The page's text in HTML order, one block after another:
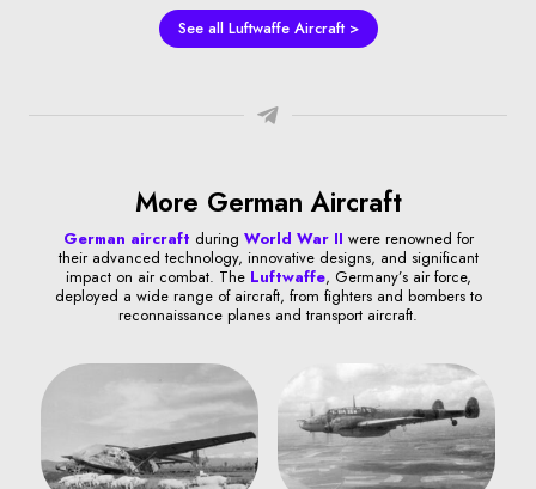
See all Luftwaffe Aircraft >
More German Aircraft
German aircraft during World War II were renowned for
their advanced technology, innovative designs, and significant
impact on air combat. The Luftwaffe, Germany’s air force,
deployed a wide range of aircraft, from fighters and bombers to
reconnaissance planes and transport aircraft.